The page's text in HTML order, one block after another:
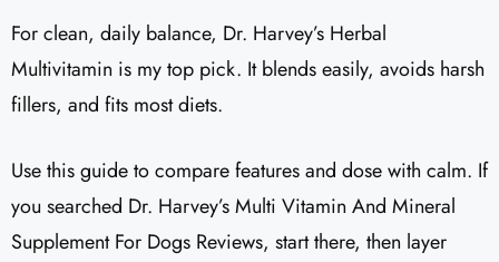
For clean, daily balance, Dr. Harvey’s Herbal
Multivitamin is my top pick. It blends easily, avoids harsh
fillers, and fits most diets.
Use this guide to compare features and dose with calm. If
you searched Dr. Harvey’s Multi Vitamin And Mineral
Supplement For Dogs Reviews​, start there, then layer